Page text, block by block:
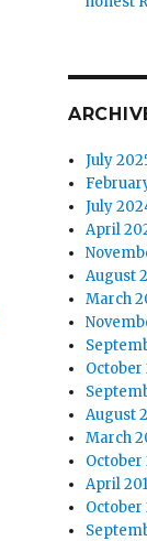
July
July
April
August
March
October
August
March
October
April
October